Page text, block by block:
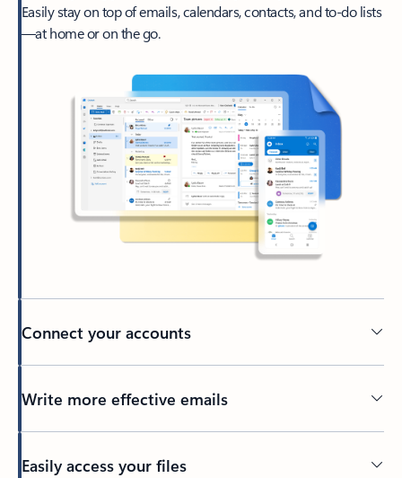
Easily stay on top of emails, calendars, contacts, and to-do lists
—at home or on the go.
Connect your accounts
Write more effective emails
Easily access your files